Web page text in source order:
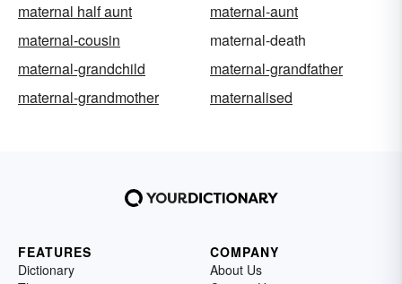
maternal half aunt
maternal-aunt
maternal-cousin
maternal-death
maternal-grandchild
maternal-grandfather
maternal-grandmother
maternalised
FEATURES
Dictionary
COMPANY
About Us